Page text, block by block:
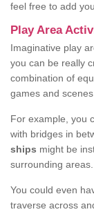
feel free to add
Play Area
Imaginative play
you can be really
combination of
games and
For example, you
with bridges in
ships might be
surrounding areas.
You could even
traverse across